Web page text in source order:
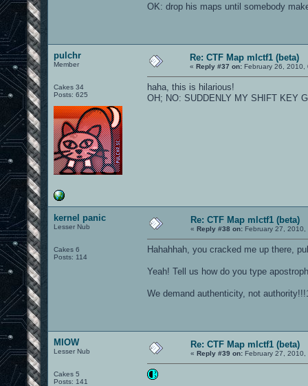
OK: drop his maps until somebody
pulchr
Member
Cakes 34
Posts: 625
Re: CTF Map mlctf1 (beta)
« Reply #37 on: February 26, 2010,
haha, this is hilarious!
OH; NO: SUDDENLY MY SHIFT KEY
kernel panic
Lesser Nub
Cakes 6
Posts: 114
Re: CTF Map mlctf1 (beta)
« Reply #38 on: February 27,
Hahahhah, you cracked me up there,
Yeah! Tell us how do you type
We demand authenticity, not
MIOW
Lesser Nub
Cakes 5
Posts: 141
Re: CTF Map mlctf1 (beta)
« Reply #39 on: February 27, 2010,